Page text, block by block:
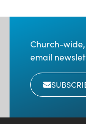
Church-
email